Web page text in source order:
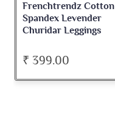
Frenchtrendz Cotton
Spandex Levender
Churidar Leggings
₹ 399.00